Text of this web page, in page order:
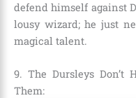
defend himself against
lousy wizard; he just
magical talent.
9. The Dursleys Don’t
Them: